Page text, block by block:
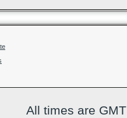
All times are